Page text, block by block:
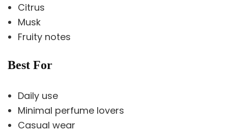
Citrus
Musk
Fruity notes
Best For
Daily use
Minimal perfume lovers
Casual wear